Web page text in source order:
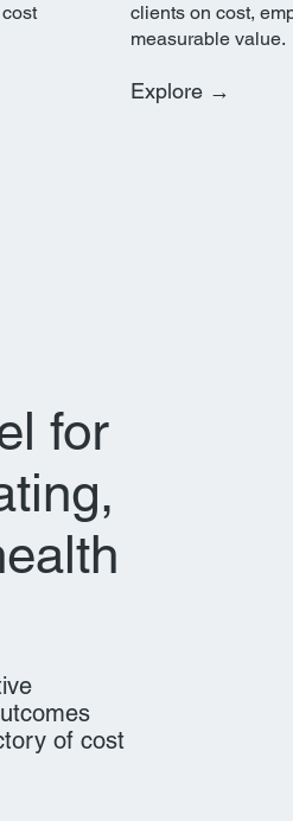
clients on cost,
measurable value.
Explore →
for
of cost